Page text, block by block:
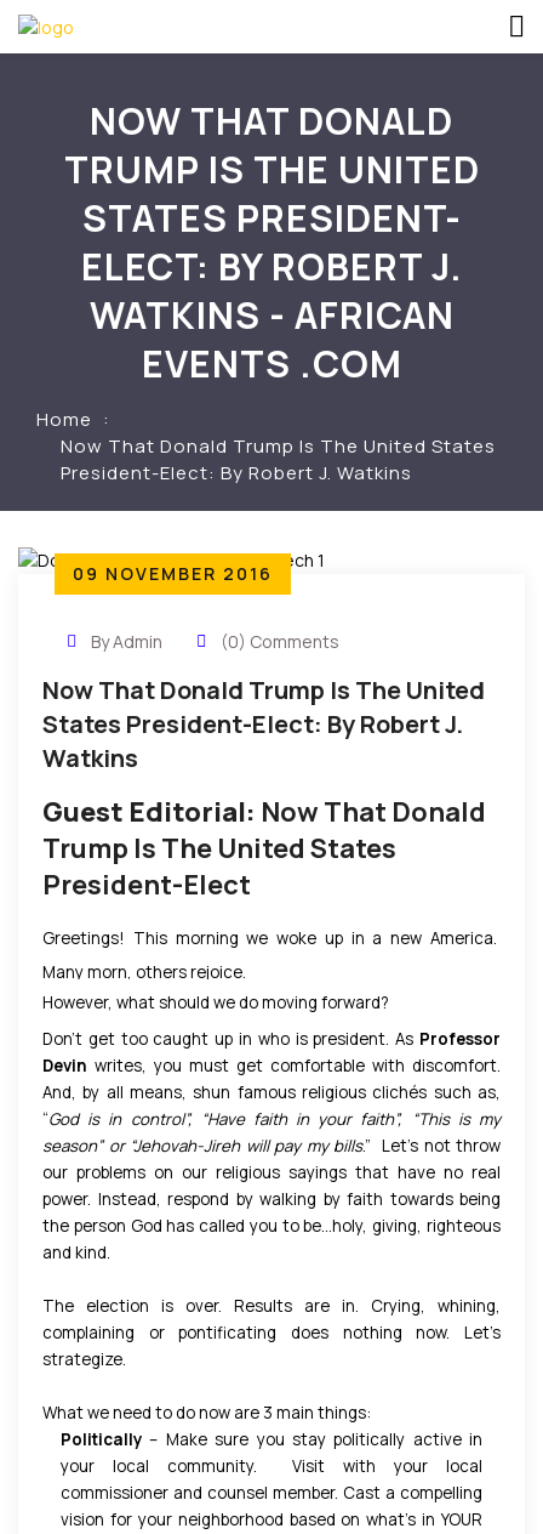
NOW THAT DONALD
TRUMP IS THE UNITED
STATES PRESIDENT-
ELECT: BY ROBERT J.
WATKINS - AFRICAN
EVENTS .COM
Home
Now That Donald Trump Is The United States
President-Elect: By Robert J. Watkins
09 NOVEMBER 2016
By Admin (0) Comments
Now That Donald Trump Is The United
States President-Elect: By Robert J.
Watkins
Guest Editorial: Now That Donald
Trump Is The United States
President-Elect
Greetings! This morning we woke up in a new America.
Many morn, others rejoice.
However, what should we do moving forward?
Don’t get too caught up in who is president. As Professor
Devin writes, you must get comfortable with discomfort.
And, by all means, shun famous religious clichés such as,
“God is in control”, “Have faith in your faith”, “This is my
season” or “Jehovah-Jireh will pay my bills.” Let’s not throw
our problems on our religious sayings that have no real
power. Instead, respond by walking by faith towards being
the person God has called you to be…holy, giving, righteous
and kind.
The election is over. Results are in. Crying, whining,
complaining or pontificating does nothing now. Let’s
strategize.
What we need to do now are 3 main things:
Politically – Make sure you stay politically active in
your local community. Visit with your local
commissioner and counsel member. Cast a compelling
vision for your neighborhood based on what’s in YOUR